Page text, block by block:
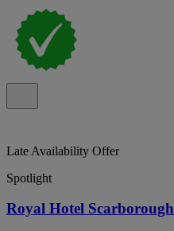
Late Availability Offer
Spotlight
Royal Hotel Scarborough